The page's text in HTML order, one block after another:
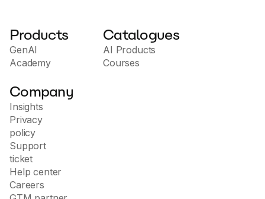
Products
GenAI
Academy
Catalogues
AI Products
Courses
Company
Insights
Privacy
policy
Support
ticket
Help center
Careers